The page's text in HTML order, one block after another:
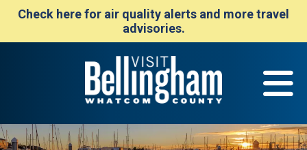
Check here for air quality alerts and more travel
advisories.